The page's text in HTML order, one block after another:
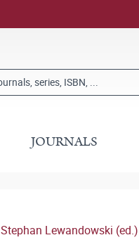
JOURNALS
Stephan Lewandowski (ed.)